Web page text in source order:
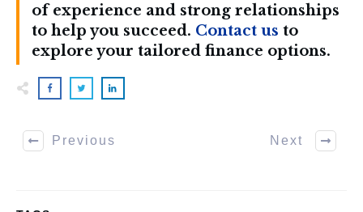
of experience and strong relationships
to help you succeed. Contact us to
explore your tailored finance options.
Previous Next